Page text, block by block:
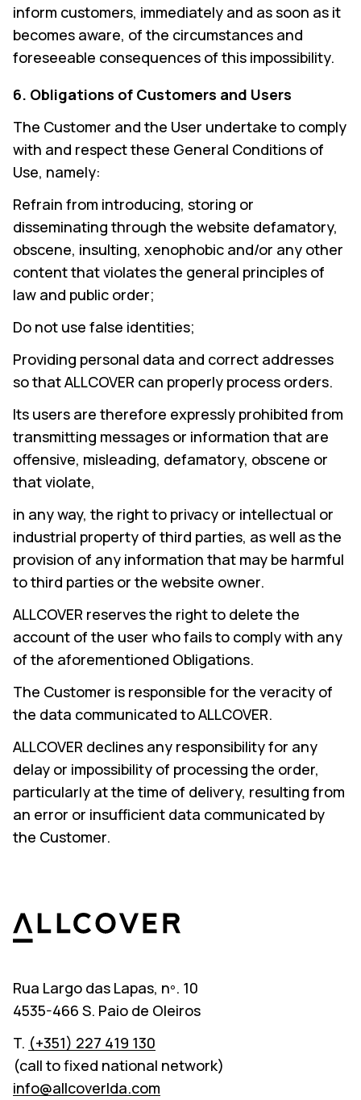
inform customers, immediately and as soon as it
becomes aware, of the circumstances and
foreseeable consequences of this impossibility.
6. Obligations of Customers and Users
The Customer and the User undertake to comply
with and respect these General Conditions of
Use, namely:
Refrain from introducing, storing or
disseminating through the website defamatory,
obscene, insulting, xenophobic and/or any other
content that violates the general principles of
law and public order;
Do not use false identities;
Providing personal data and correct addresses
so that ALLCOVER can properly process orders.
Its users are therefore expressly prohibited from
transmitting messages or information that are
offensive, misleading, defamatory, obscene or
that violate,
in any way, the right to privacy or intellectual or
industrial property of third parties, as well as the
provision of any information that may be harmful
to third parties or the website owner.
ALLCOVER reserves the right to delete the
account of the user who fails to comply with any
of the aforementioned Obligations.
The Customer is responsible for the veracity of
the data communicated to ALLCOVER.
ALLCOVER declines any responsibility for any
delay or impossibility of processing the order,
particularly at the time of delivery, resulting from
an error or insufficient data communicated by
the Customer.
Rua Largo das Lapas, nº. 10
4535-466 S. Paio de Oleiros
T. (+351) 227 419 130
(call to fixed national network)
info@allcoverlda.com